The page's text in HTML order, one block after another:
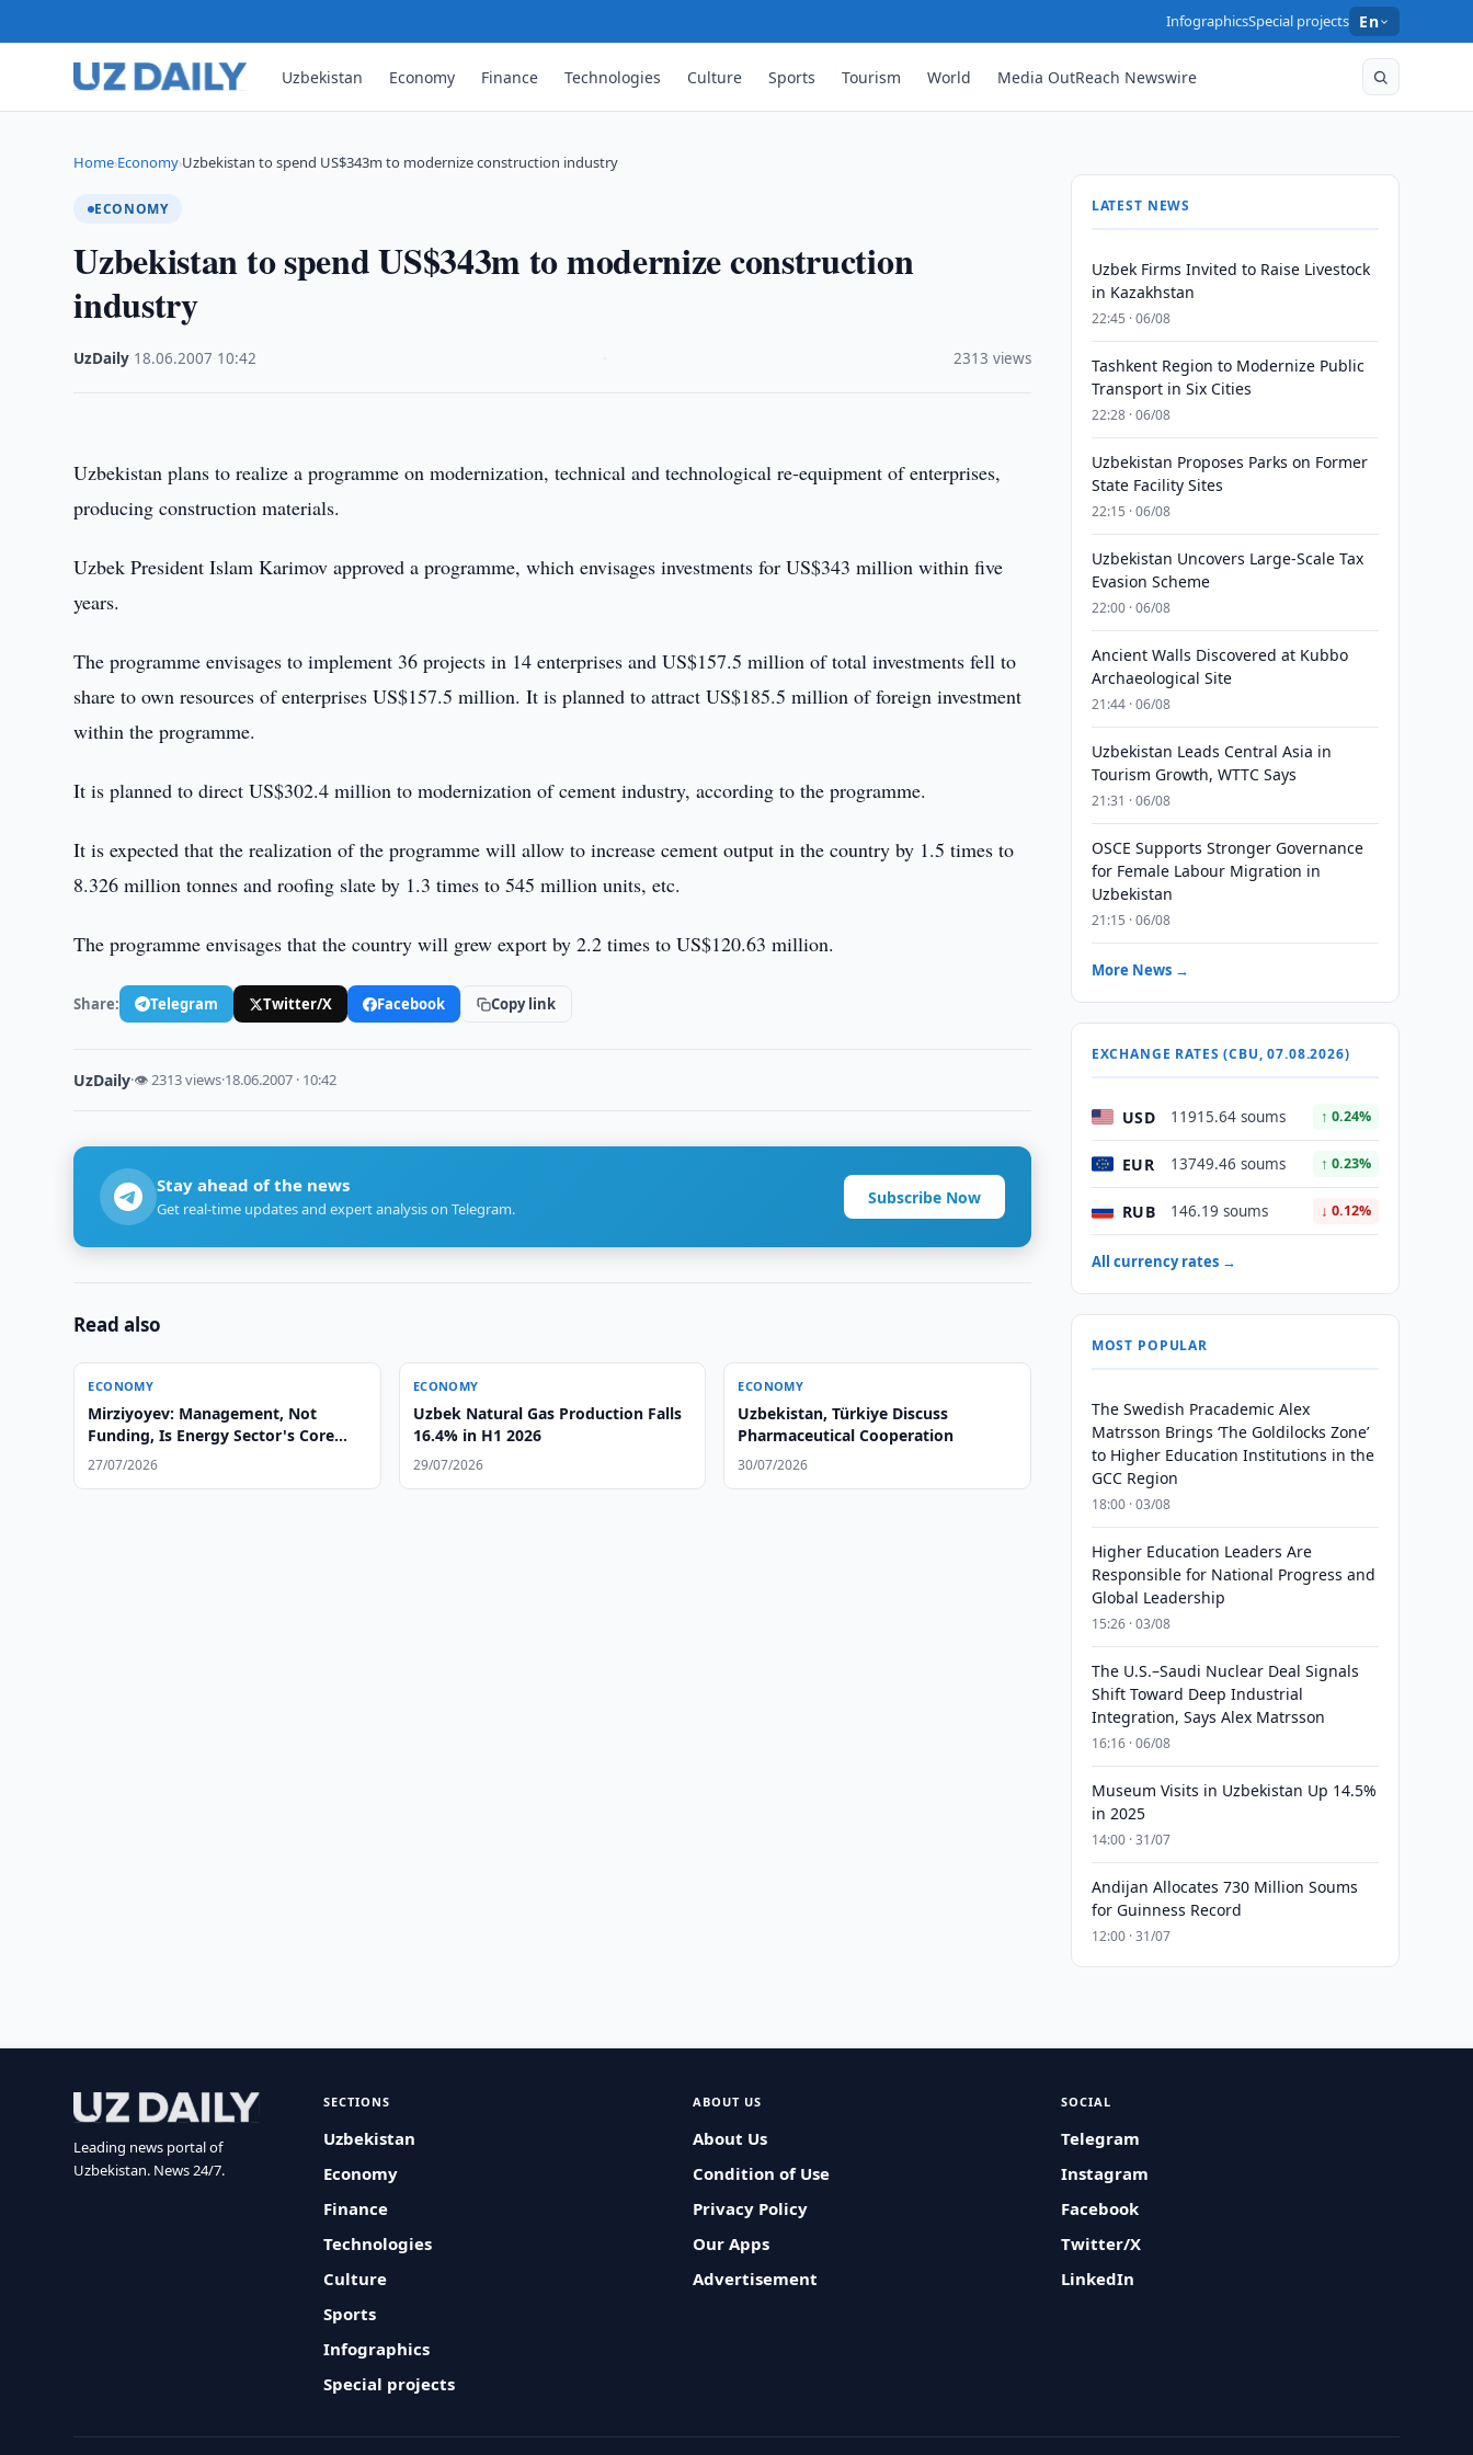
InfographicsSpecial projects En
Uzbekistan Economy Finance Technologies Culture Sports Tourism World Media OutReach Newswire
Home›Economy›Uzbekistan to spend US$343m to modernize construction industry
ECONOMY
Uzbekistan to spend US$343m to modernize construction
industry
UzDaily 18.06.2007 10:42 2313 views
Uzbekistan plans to realize a programme on modernization, technical and technological re-equipment of enterprises,
producing construction materials.
Uzbek President Islam Karimov approved a programme, which envisages investments for US$343 million within five
years.
The programme envisages to implement 36 projects in 14 enterprises and US$157.5 million of total investments fell to
share to own resources of enterprises US$157.5 million. It is planned to attract US$185.5 million of foreign investment
within the programme.
It is planned to direct US$302.4 million to modernization of cement industry, according to the programme.
It is expected that the realization of the programme will allow to increase cement output in the country by 1.5 times to
8.326 million tonnes and roofing slate by 1.3 times to 545 million units, etc.
The programme envisages that the country will grew export by 2.2 times to US$120.63 million.
Share: Telegram Twitter/X Facebook Copy link
UzDaily·👁 2313 views·18.06.2007 · 10:42
Stay ahead of the news
Get real-time updates and expert analysis on Telegram.
Subscribe Now
Read also
ECONOMY
Mirziyoyev: Management, Not
Funding, Is Energy Sector's Core
Problem
27/07/2026
ECONOMY
Uzbek Natural Gas Production Falls
16.4% in H1 2026
29/07/2026
ECONOMY
Uzbekistan, Türkiye Discuss
Pharmaceutical Cooperation
30/07/2026
LATEST NEWS
Uzbek Firms Invited to Raise Livestock
in Kazakhstan
22:45 · 06/08
Tashkent Region to Modernize Public
Transport in Six Cities
22:28 · 06/08
Uzbekistan Proposes Parks on Former
State Facility Sites
22:15 · 06/08
Uzbekistan Uncovers Large-Scale Tax
Evasion Scheme
22:00 · 06/08
Ancient Walls Discovered at Kubbo
Archaeological Site
21:44 · 06/08
Uzbekistan Leads Central Asia in
Tourism Growth, WTTC Says
21:31 · 06/08
OSCE Supports Stronger Governance
for Female Labour Migration in
Uzbekistan
21:15 · 06/08
More News →
EXCHANGE RATES (CBU, 07.08.2026)
USD 11915.64 soums ↑ 0.24%
EUR 13749.46 soums ↑ 0.23%
RUB 146.19 soums ↓ 0.12%
All currency rates →
MOST POPULAR
The Swedish Pracademic Alex
Matrsson Brings ‘The Goldilocks Zone’
to Higher Education Institutions in the
GCC Region
18:00 · 03/08
Higher Education Leaders Are
Responsible for National Progress and
Global Leadership
15:26 · 03/08
The U.S.–Saudi Nuclear Deal Signals
Shift Toward Deep Industrial
Integration, Says Alex Matrsson
16:16 · 06/08
Museum Visits in Uzbekistan Up 14.5%
in 2025
14:00 · 31/07
Andijan Allocates 730 Million Soums
for Guinness Record
12:00 · 31/07
Leading news portal of
Uzbekistan. News 24/7.
SECTIONS
Uzbekistan
Economy
Finance
Technologies
Culture
Sports
Infographics
Special projects
ABOUT US
About Us
Condition of Use
Privacy Policy
Our Apps
Advertisement
SOCIAL
Telegram
Instagram
Facebook
Twitter/X
LinkedIn